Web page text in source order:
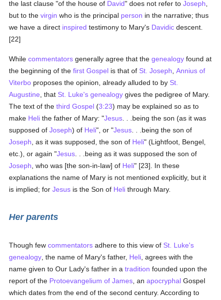
the last clause "of the house of David" does not refer toJoseph
but to thevirgin who is the principal person in the narrative; thus
we have a direct inspired testimony to Mary's Davidic descent.
[22]
Whilecommentators generally agree that thegenealogy found at
the beginning of thefirst Gospel is that of St. Joseph ,Annius of
Viterbo proposes the opinion, already alluded to by St.
Augustine , that St. Luke's genealogy gives the pedigree of Mary.
The text of thethird Gospel (3:23) may be explained so as to
make Heli the father of Mary: "Jesus . . .being the son (as it was
supposed ofJoseph) of Heli", or "Jesus . . .being the son of
Joseph , as it was supposed, the son of Heli" (Lightfoot, Bengel,
etc.), or again "Jesus . . .being as it was supposed the son of
Joseph , who was [the son-in-law] of Heli" [23]. In these
explanations the name of Mary is not mentioned explicitly, but it
is implied; forJesus is the Son of Heli through Mary.
Her parents
Though fewcommentators adhere to this view of St. Luke's
genealogy , the name of Mary's father, Heli , agrees with the
name given to Our Lady's father in atradition founded upon the
report of the Protoevangelium of James , anapocryphal Gospel
which dates from the end of the second century. According to